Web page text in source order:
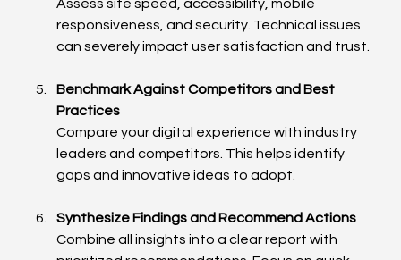
Assess site speed, accessibility, mobile
responsiveness, and security. Technical issues
can severely impact user satisfaction and trust.
Benchmark Against Competitors and Best
Practices
Compare your digital experience with industry
leaders and competitors. This helps identify
gaps and innovative ideas to adopt.
Synthesize Findings and Recommend Actions
Combine all insights into a clear report with